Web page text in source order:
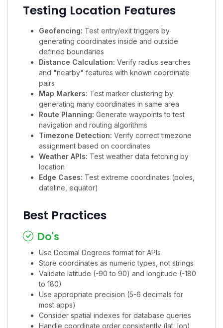
Testing Location Features
Geofencing: Test entry/exit triggers by
generating coordinates inside and outside
defined boundaries
Distance Calculation: Verify radius searches
and "nearby" features with known coordinate
pairs
Map Markers: Test marker clustering by
generating many coordinates in same area
Route Planning: Generate waypoints to test
navigation and routing algorithms
Timezone Detection: Verify correct timezone
assignment based on coordinates
Weather APIs: Test weather data fetching by
location
Edge Cases: Test extreme coordinates (poles,
dateline, equator)
Best Practices
Do's
Use Decimal Degrees format for APIs
Store coordinates as numeric types, not strings
Validate latitude (-90 to 90) and longitude (-180
to 180)
Use appropriate precision (5-6 decimals for
most apps)
Consider spatial indexes for database queries
Handle coordinate order consistently (lat, lon)